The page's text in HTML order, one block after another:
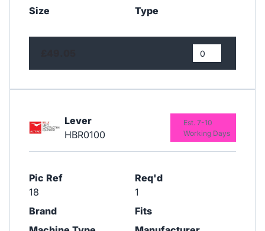
Size
Type
Lever
HBR0100
Pic Ref
18
Req'd
1
Brand
Fits
Est. 7-10
Working Days